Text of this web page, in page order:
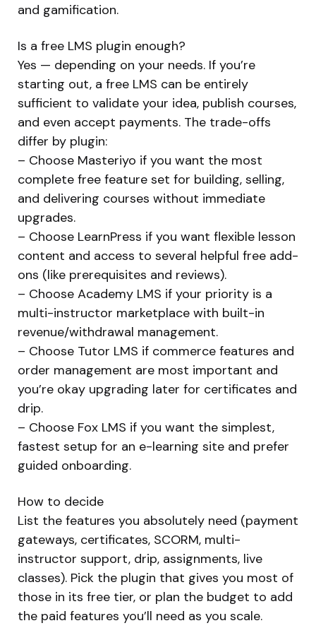
and gamification.
Is a free LMS plugin enough?
Yes — depending on your needs. If you’re
starting out, a free LMS can be entirely
sufficient to validate your idea, publish courses,
and even accept payments. The trade-offs
differ by plugin:
– Choose Masteriyo if you want the most
complete free feature set for building, selling,
and delivering courses without immediate
upgrades.
– Choose LearnPress if you want flexible lesson
content and access to several helpful free add-
ons (like prerequisites and reviews).
– Choose Academy LMS if your priority is a
multi-instructor marketplace with built-in
revenue/withdrawal management.
– Choose Tutor LMS if commerce features and
order management are most important and
you’re okay upgrading later for certificates and
drip.
– Choose Fox LMS if you want the simplest,
fastest setup for an e-learning site and prefer
guided onboarding.
How to decide
List the features you absolutely need (payment
gateways, certificates, SCORM, multi-
instructor support, drip, assignments, live
classes). Pick the plugin that gives you most of
those in its free tier, or plan the budget to add
the paid features you’ll need as you scale.